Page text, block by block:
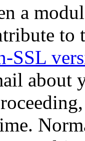
a
to
SSL
about